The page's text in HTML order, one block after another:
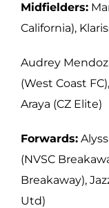
Midfielders:
California),
Audrey
(West Coast
Araya (CZ Elite)
Forwards:
(NVSC
Breakaway),
Utd)